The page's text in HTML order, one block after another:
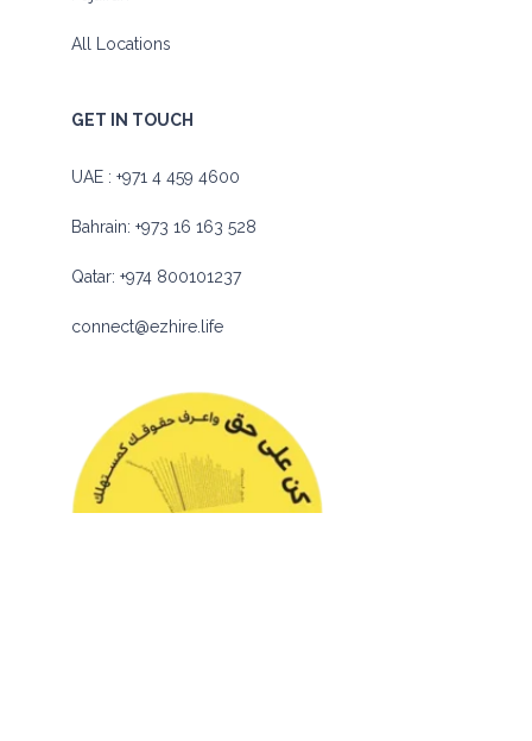
All Locations
GET IN TOUCH
UAE : +971 4 459 4600
Bahrain: +973 16 163 528
Qatar: +974 800101237
connect@ezhire.life